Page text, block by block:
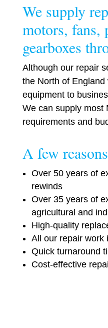
We supply
motors, fans,
gearboxes
Although our repair
the North of
equipment to
We can supply most
requirements and
A few
Over 50 years of
rewinds
Over 35 years of
agricultural and
High-quality
All our repair work
Quick turnaround
Cost-effective